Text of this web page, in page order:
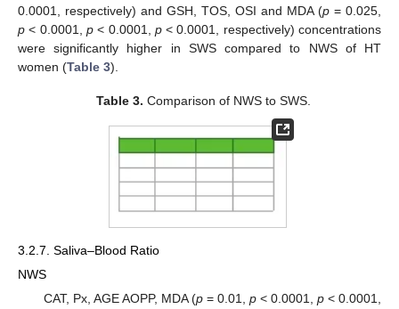
0.0001, respectively) and GSH, TOS, OSI and MDA (p = 0.025,
p < 0.0001, p< 0.0001, p< 0.0001, respectively) concentrations
were significantly higher in SWS compared to NWS of HT
women (Table 3).
Table 3. Comparison of NWS to SWS.
3.2.7. Saliva–Blood Ratio
NWS
CAT, Px, AGE AOPP, MDA (p= 0.01, p< 0.0001, p< 0.0001,